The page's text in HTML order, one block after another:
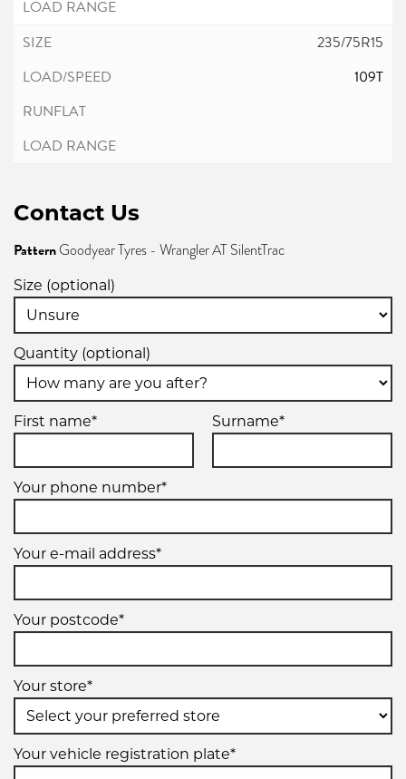
235/75R15
109T
Contact Us
PatternGoodyear Tyres - Wrangler AT SilentTrac
Size (optional)
Quantity (optional)
First name* Surname*
Your phone number*
Your e-mail address*
Your postcode*
Your store*
Your vehicle registration plate*